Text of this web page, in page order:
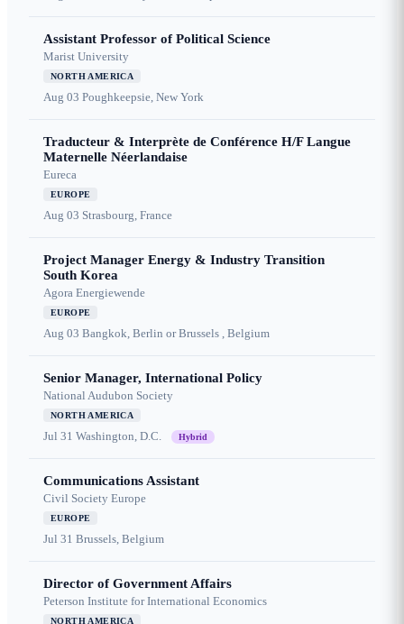
Assistant Professor of Political Science
Marist University
NORTH AMERICA
Aug 03 Poughkeepsie, New York
Traducteur & Interprète de Conférence H/F Langue
Maternelle Néerlandaise
Eureca
EUROPE
Aug 03 Strasbourg, France
Project Manager Energy & Industry Transition
South Korea
Agora Energiewende
EUROPE
Aug 03 Bangkok, Berlin or Brussels , Belgium
Senior Manager, International Policy
National Audubon Society
NORTH AMERICA
Jul 31 Washington, D.C. Hybrid
Communications Assistant
Civil Society Europe
EUROPE
Jul 31 Brussels, Belgium
Director of Government Affairs
Peterson Institute for International Economics
NORTH AMERICA